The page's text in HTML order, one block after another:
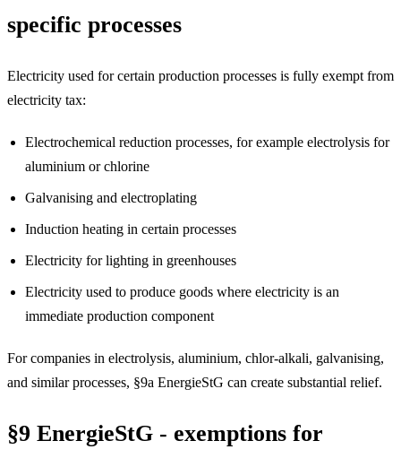
specific processes
Electricity used for certain production processes is fully exempt from
electricity tax:
Electrochemical reduction processes, for example electrolysis for
aluminium or chlorine
Galvanising and electroplating
Induction heating in certain processes
Electricity for lighting in greenhouses
Electricity used to produce goods where electricity is an
immediate production component
For companies in electrolysis, aluminium, chlor-alkali, galvanising,
and similar processes, §9a EnergieStG can create substantial relief.
§9 EnergieStG - exemptions for